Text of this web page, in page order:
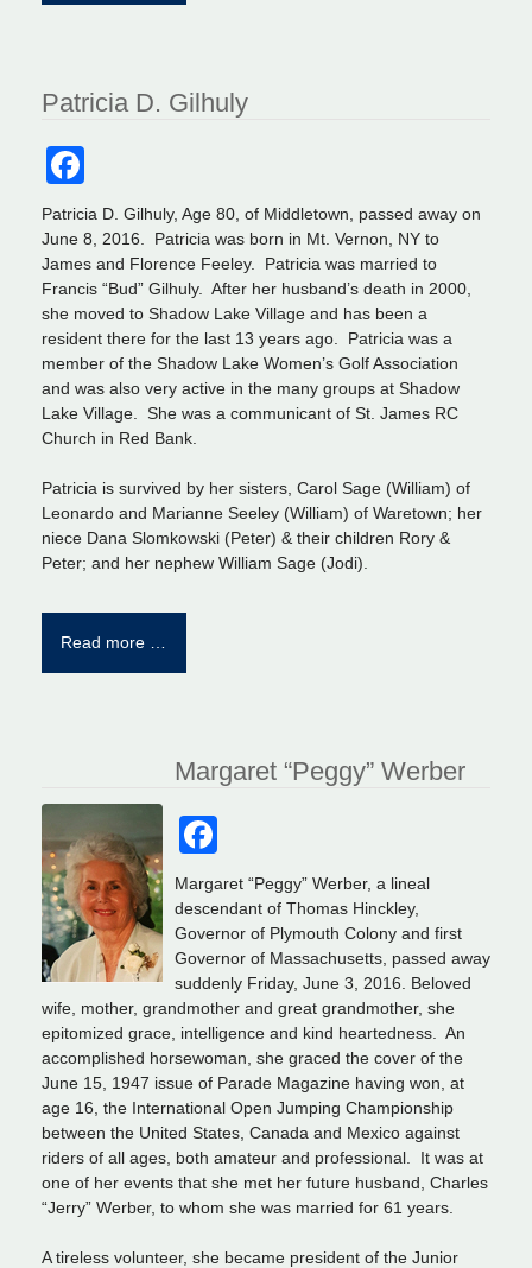
Patricia D. Gilhuly
Patricia D. Gilhuly, Age 80, of Middletown, passed away on
June 8, 2016. Patricia was born in Mt. Vernon, NY to
James and Florence Feeley. Patricia was married to
Francis “Bud” Gilhuly. After her husband’s death in 2000,
she moved to Shadow Lake Village and has been a
resident there for the last 13 years ago. Patricia was a
member of the Shadow Lake Women’s Golf Association
and was also very active in the many groups at Shadow
Lake Village. She was a communicant of St. James RC
Church in Red Bank.
Patricia is survived by her sisters, Carol Sage (William) of
Leonardo and Marianne Seeley (William) of Waretown; her
niece Dana Slomkowski (Peter) & their children Rory &
Peter; and her nephew William Sage (Jodi).
Read more …
Margaret “Peggy” Werber
Margaret “Peggy” Werber, a lineal
descendant of Thomas Hinckley,
Governor of Plymouth Colony and first
Governor of Massachusetts, passed away
suddenly Friday, June 3, 2016. Beloved
wife, mother, grandmother and great grandmother, she
epitomized grace, intelligence and kind heartedness. An
accomplished horsewoman, she graced the cover of the
June 15, 1947 issue of Parade Magazine having won, at
age 16, the International Open Jumping Championship
between the United States, Canada and Mexico against
riders of all ages, both amateur and professional. It was at
one of her events that she met her future husband, Charles
“Jerry” Werber, to whom she was married for 61 years.
A tireless volunteer, she became president of the Junior